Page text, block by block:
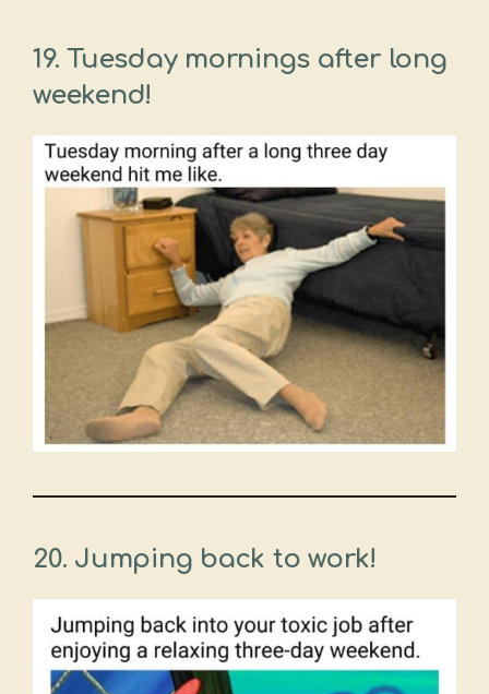
19. Tuesday mornings after long
weekend!
20. Jumping back to work!